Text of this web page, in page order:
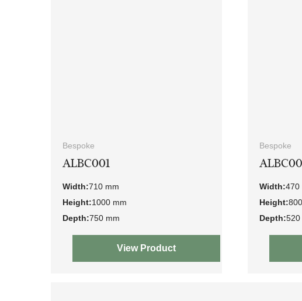
Bespoke
ALBC001
Width:710 mm
Height:1000 mm
Depth:750 mm
View Product
Bespoke
Width:470
Height:
Depth:520